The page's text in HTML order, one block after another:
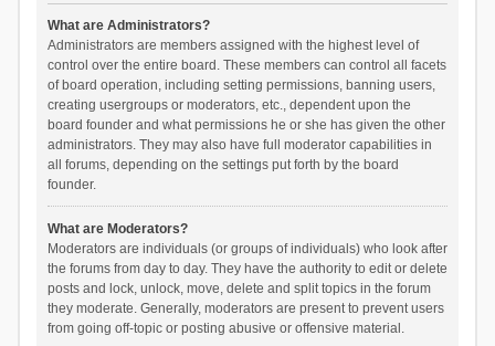
What are Administrators?
Administrators are members assigned with the highest level of
control over the entire board. These members can control all facets
of board operation, including setting permissions, banning users,
creating usergroups or moderators, etc., dependent upon the
board founder and what permissions he or she has given the other
administrators. They may also have full moderator capabilities in
all forums, depending on the settings put forth by the board
founder.
What are Moderators?
Moderators are individuals (or groups of individuals) who look after
the forums from day to day. They have the authority to edit or delete
posts and lock, unlock, move, delete and split topics in the forum
they moderate. Generally, moderators are present to prevent users
from going off-topic or posting abusive or offensive material.